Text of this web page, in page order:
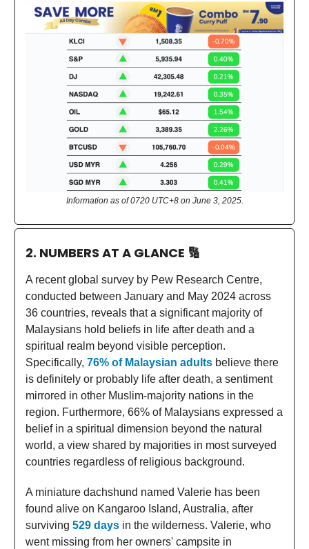
Information as of 0720 UTC+8 on June 3, 2025.
2. NUMBERS AT A GLANCE 🔢
A recent global survey by Pew Research Centre,
conducted between January and May 2024 across
36 countries, reveals that a significant majority of
Malaysians hold beliefs in life after death and a
spiritual realm beyond visible perception.
Specifically, 76% of Malaysian adults believe there
is definitely or probably life after death, a sentiment
mirrored in other Muslim-majority nations in the
region. Furthermore, 66% of Malaysians expressed a
belief in a spiritual dimension beyond the natural
world, a view shared by majorities in most surveyed
countries regardless of religious background.
A miniature dachshund named Valerie has been
found alive on Kangaroo Island, Australia, after
surviving 529 days in the wilderness. Valerie, who
went missing from her owners' campsite in